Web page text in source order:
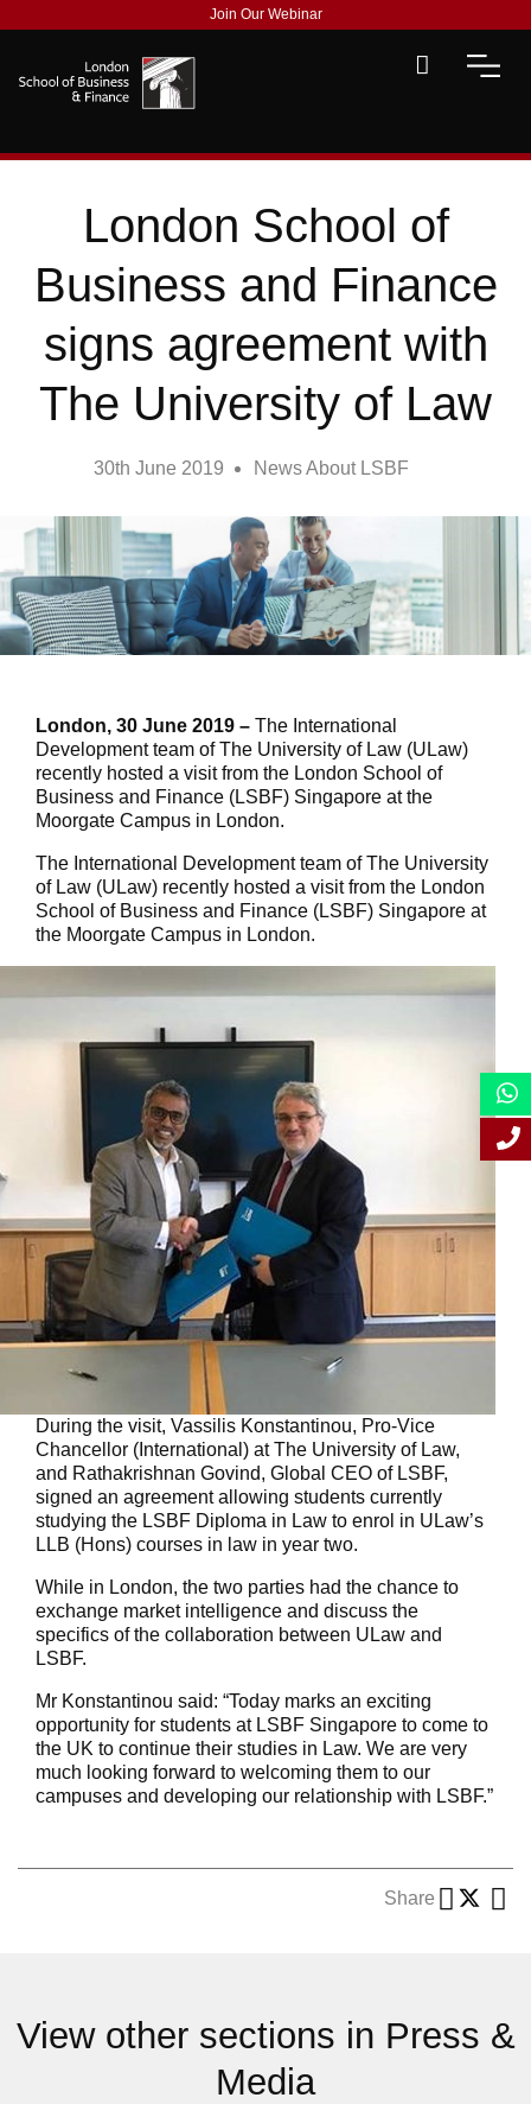
Join Our Webinar
London School of
Business and Finance
signs agreement with
The University of Law
30th June 2019 News About LSBF
London, 30 June 2019 – The International
Development team of The University of Law (ULaw)
recently hosted a visit from the London School of
Business and Finance (LSBF) Singapore at the
Moorgate Campus in London.
The International Development team of The University
of Law (ULaw) recently hosted a visit from the London
School of Business and Finance (LSBF) Singapore at
the Moorgate Campus in London.
During the visit, Vassilis Konstantinou, Pro-Vice
Chancellor (International) at The University of Law,
and Rathakrishnan Govind, Global CEO of LSBF,
signed an agreement allowing students currently
studying the LSBF Diploma in Law to enrol in ULaw’s
LLB (Hons) courses in law in year two.
While in London, the two parties had the chance to
exchange market intelligence and discuss the
specifics of the collaboration between ULaw and
LSBF.
Mr Konstantinou said: “Today marks an exciting
opportunity for students at LSBF Singapore to come to
the UK to continue their studies in Law. We are very
much looking forward to welcoming them to our
campuses and developing our relationship with LSBF.”
Share
View other sections in Press &
Media